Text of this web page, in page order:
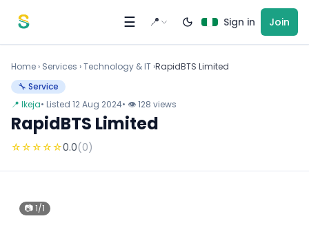
☰ 📍 Sign in Join
Home › Services ›Technology & IT ›RapidBTS Limited
🔧 Service
📍 Ikeja• Listed 12 Aug 2024• 👁 128 views
RapidBTS Limited
☆☆☆☆☆0.0(0)
📷 1/1